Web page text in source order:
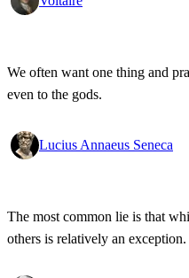
We often want one thing and
even to the gods.
Lucius Annaeus Seneca
The most common lie is that
others is relatively an exception.